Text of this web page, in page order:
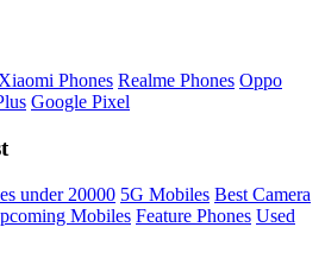
Xiaomi Phones Realme Phones Oppo
Google Pixel
under 20000 5G Mobiles Best Camera
Mobiles Feature Phones Used